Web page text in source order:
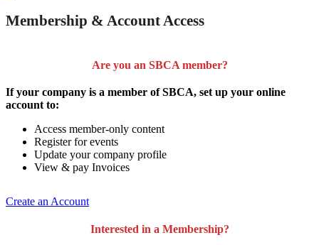
Membership & Account Access
Are you an SBCA member?
If your company is a member of SBCA, set up your online
account to:
Access member-only content
Register for events
Update your company profile
View & pay Invoices
Create an Account
Interested in a Membership?